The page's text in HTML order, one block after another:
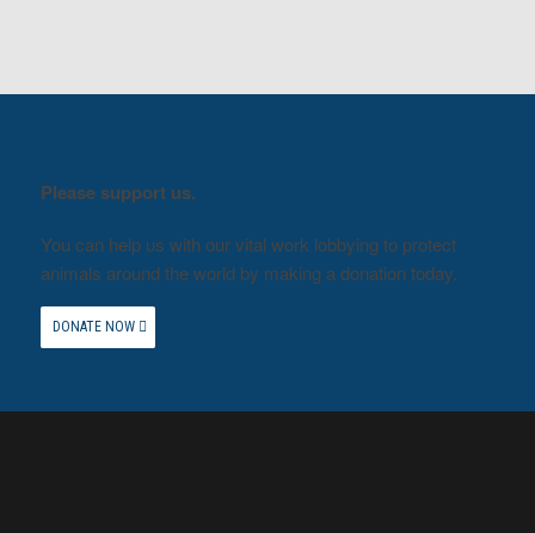
Please support us.
You can help us with our vital work lobbying to protect
animals around the world by making a donation today.
DONATE NOW